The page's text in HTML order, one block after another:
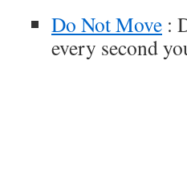
Do Not Move :
every second